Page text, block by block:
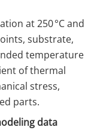
at 250 °C and
substrate,
temperature
of thermal
stress,
parts.
data